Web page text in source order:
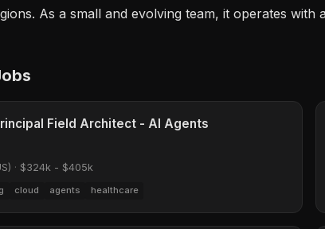
As a small and evolving team, it operates with
Field Architect - AI Agents
· $324k - $405k
cloud agents healthcare